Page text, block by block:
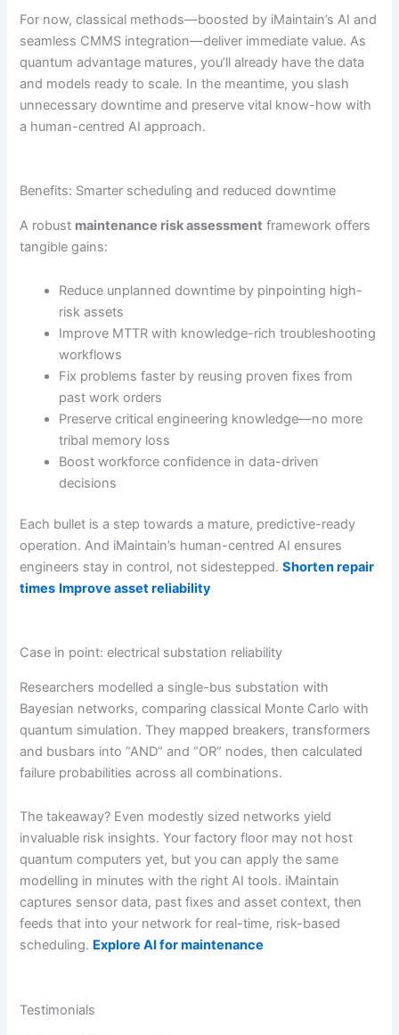
For now, classical methods—boosted by iMaintain’s AI and
seamless CMMS integration—deliver immediate value. As
quantum advantage matures, you’ll already have the data
and models ready to scale. In the meantime, you slash
unnecessary downtime and preserve vital know-how with
a human-centred AI approach.
Benefits: Smarter scheduling and reduced downtime
A robust maintenance risk assessment framework offers
tangible gains:
Reduce unplanned downtime by pinpointing high-
risk assets
Improve MTTR with knowledge-rich troubleshooting
workflows
Fix problems faster by reusing proven fixes from
past work orders
Preserve critical engineering knowledge—no more
tribal memory loss
Boost workforce confidence in data-driven
decisions
Each bullet is a step towards a mature, predictive-ready
operation. And iMaintain’s human-centred AI ensures
engineers stay in control, not sidestepped.Shorten repair
times Improve asset reliability
Case in point: electrical substation reliability
Researchers modelled a single-bus substation with
Bayesian networks, comparing classical Monte Carlo with
quantum simulation. They mapped breakers, transformers
and busbars into “AND” and “OR” nodes, then calculated
failure probabilities across all combinations.
The takeaway? Even modestly sized networks yield
invaluable risk insights. Your factory floor may not host
quantum computers yet, but you can apply the same
modelling in minutes with the right AI tools. iMaintain
captures sensor data, past fixes and asset context, then
feeds that into your network for real-time, risk-based
scheduling. Explore AI for maintenance
Testimonials